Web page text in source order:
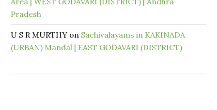
Pradesh
U S R MURTHY on Sachivalayams in KAKINADA
(URBAN) Mandal | EAST GODAVARI (DISTRICT)